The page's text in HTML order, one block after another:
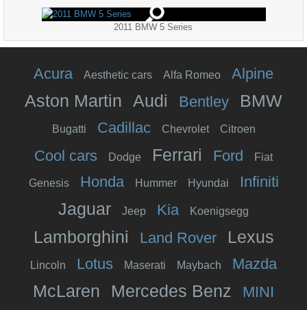
2011 BMW 5 Series
Acura Aesthetic cars Alfa Romeo Alpine
Aston Martin Audi Bentley BMW
Bugatti Cadillac Chevrolet Citroen
Cool cars Dodge Ferrari Ford Fiat
Genesis Honda Hummer Hyundai Infiniti
Jaguar Jeep Kia Koenigsegg
Lamborghini Land Rover Lexus
Lincoln Lotus Maserati Maybach Mazda
McLaren Mercedes Benz
MINI